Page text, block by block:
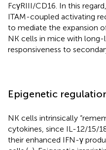
FcγRIII/CD16. In this
ITAM-coupled activating
to mediate the expansion
NK cells in mice with long-
responsiveness to
Epigenetic
NK cells intrinsically
cytokines, since IL-12/15/
their enhanced IFN-γ